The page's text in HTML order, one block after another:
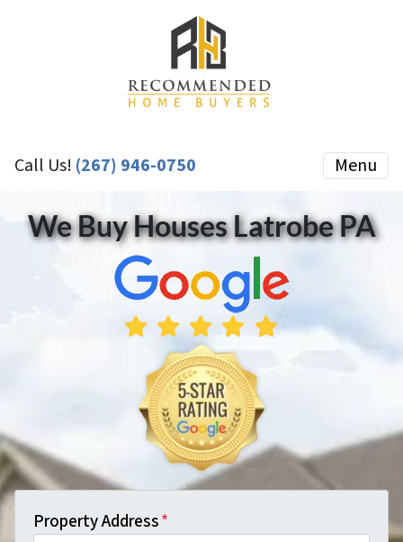
Call Us! (267) 946-0750 Menu
We Buy Houses Latrobe PA
Property Address*